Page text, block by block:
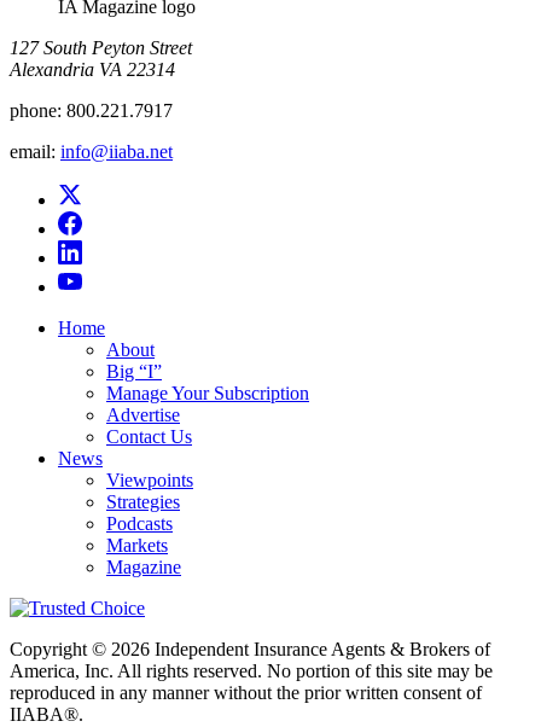
IA Magazine logo
​127 South Peyton Street
Alexandria VA 22314
phone: 800.221.7917
email: info@iiaba.net
Home
About
Big “I”
Manage Your Subscription
Advertise
Contact Us
News
Viewpoints
Strategies
Podcasts
Markets
Magazine
Copyright © 2026 Independent Insurance Agents & Brokers of
America, Inc. All rights reserved. No portion of this site may be
reproduced in any manner without the prior written consent of
IIABA®.